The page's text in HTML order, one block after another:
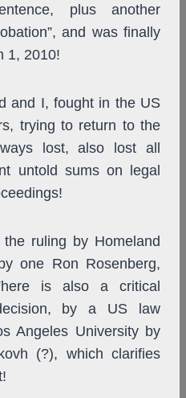
plus another
and was finally
1, 2010!
and I, fought in the US
trying to return to the
lost, also lost all
untold sums on legal
ruling by Homeland
one Ron Rosenberg,
is also a critical
by a US law
Angeles University by
(?), which clarifies